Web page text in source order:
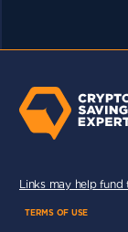
Links may help fund
TERMS OF USE